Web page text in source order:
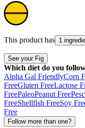
This product has 1
See your Fig
Which diet do you
Alpha Gal FriendlyCorn
FreeGluten FreeLactose
FreePaleoPeanut Free
FreeShellfish FreeSoy
Free
Follow more than one?